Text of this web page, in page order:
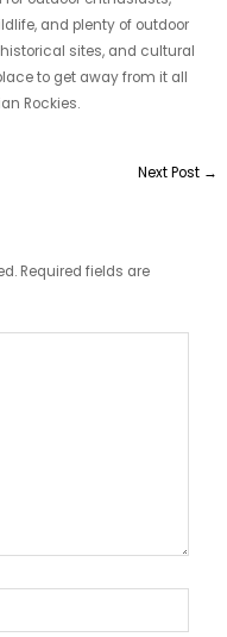
and plenty of outdoor
sites, and cultural
to get away from it all
Rockies.
Next Post →
Required fields are